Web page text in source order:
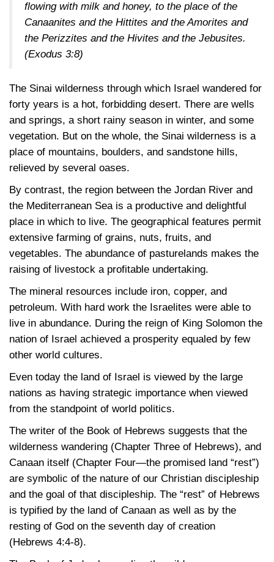
flowing with milk and honey, to the place of the
Canaanites and the Hittites and the Amorites and
the Perizzites and the Hivites and the Jebusites.
(Exodus 3:8)
The Sinai wilderness through which Israel wandered for
forty years is a hot, forbidding desert. There are wells
and springs, a short rainy season in winter, and some
vegetation. But on the whole, the Sinai wilderness is a
place of mountains, boulders, and sandstone hills,
relieved by several oases.
By contrast, the region between the Jordan River and
the Mediterranean Sea is a productive and delightful
place in which to live. The geographical features permit
extensive farming of grains, nuts, fruits, and
vegetables. The abundance of pasturelands makes the
raising of livestock a profitable undertaking.
The mineral resources include iron, copper, and
petroleum. With hard work the Israelites were able to
live in abundance. During the reign of King Solomon the
nation of Israel achieved a prosperity equaled by few
other world cultures.
Even today the land of Israel is viewed by the large
nations as having strategic importance when viewed
from the standpoint of world politics.
The writer of the Book of Hebrews suggests that the
wilderness wandering (Chapter Three of Hebrews), and
Canaan itself (Chapter Four—the promised land “rest”)
are symbolic of the nature of our Christian discipleship
and the goal of that discipleship. The “rest” of Hebrews
is typified by the land of Canaan as well as by the
resting of God on the seventh day of creation
(Hebrews 4:4-8).